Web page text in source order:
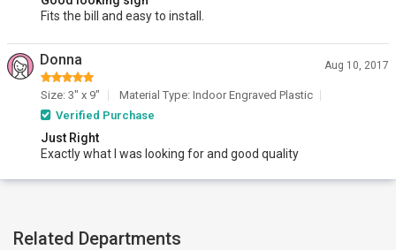
Fits the bill and easy to install.
Donna Aug 10, 2017
Size: 3" x 9"
Material Type: Indoor Engraved Plastic
Verified Purchase
Just Right
Exactly what I was looking for and good quality
Related Departments